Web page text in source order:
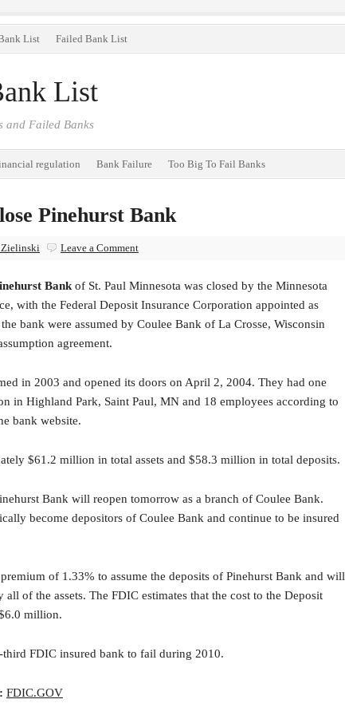
List Failed Bank List
List
and Failed Banks
regulation Bank Failure Too Big To Fail Banks
Pinehurst Bank
Leave a Comment
Bank of St. Paul Minnesota was closed by the Minnesota
with the Federal Deposit Insurance Corporation appointed as
bank were assumed by Coulee Bank of La Crosse, Wisconsin
agreement.
in 2003 and opened its doors on April 2, 2004. They had one
in Highland Park, Saint Paul, MN and 18 employees according to
bank website.
$61.2 million in total assets and $58.3 million in total deposits.
Bank will reopen tomorrow as a branch of Coulee Bank.
become depositors of Coulee Bank and continue to be insured
of 1.33% to assume the deposits of Pinehurst Bank and will
all of the assets. The FDIC estimates that the cost to the Deposit
million.
FDIC insured bank to fail during 2010.
FDIC.GOV